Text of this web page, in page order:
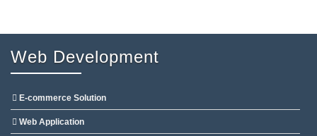
Web Development
E-commerce Solution
Web Application